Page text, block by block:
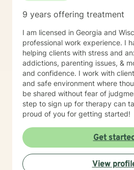
9 years offering treatment
I am licensed in Georgia and
professional work experience. I
helping clients with stress and
addictions, parenting issues, &
and confidence. I work with
and safe environment where
be shared without fear of
step to sign up for therapy can
proud of you for getting started!
Get
View